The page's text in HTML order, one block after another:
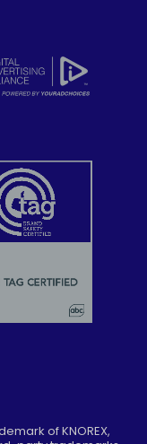
of KNOREX,